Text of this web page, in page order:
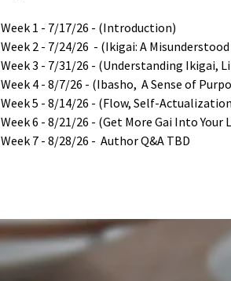
Week 1 - 7/17/26 - (Introduction)
Week 2 - 7/24/26 - (Ikigai: A
Week 3 - 7/31/26 - (Understanding Ikigai,
Week 4 - 8/7/26 - (Ibasho, A Sense of
Week 5 - 8/14/26 - (Flow, Self-
Week 6 - 8/21/26 - (Get More Gai Into Your
Week 7 - 8/28/26 - Author Q&A TBD